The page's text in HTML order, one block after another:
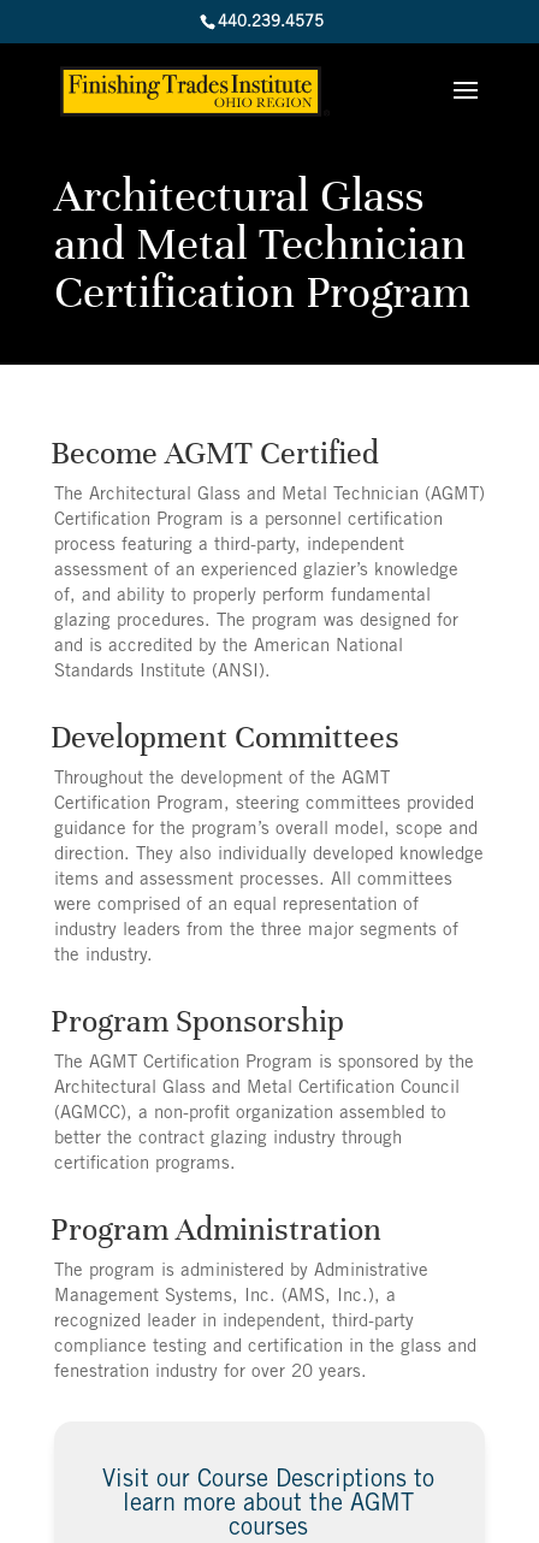
440.239.4575
Architectural Glass
and Metal Technician
Certification Program
Become AGMT Certified
The Architectural Glass and Metal Technician (AGMT)
Certification Program is a personnel certification
process featuring a third-party, independent
assessment of an experienced glazier’s knowledge
of, and ability to properly perform fundamental
glazing procedures. The program was designed for
and is accredited by the American National
Standards Institute (ANSI).
Development Committees
Throughout the development of the AGMT
Certification Program, steering committees provided
guidance for the program’s overall model, scope and
direction. They also individually developed knowledge
items and assessment processes. All committees
were comprised of an equal representation of
industry leaders from the three major segments of
the industry.
Program Sponsorship
The AGMT Certification Program is sponsored by the
Architectural Glass and Metal Certification Council
(AGMCC), a non-profit organization assembled to
better the contract glazing industry through
certification programs.
Program Administration
The program is administered by Administrative
Management Systems, Inc. (AMS, Inc.), a
recognized leader in independent, third-party
compliance testing and certification in the glass and
fenestration industry for over 20 years.
Visit our Course Descriptions to
learn more about the AGMT
courses